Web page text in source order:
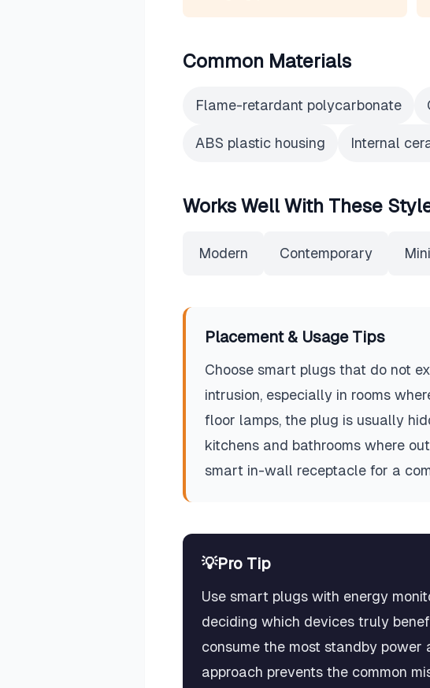
Common Materials
Flame-retardant polycarbonate
ABS plastic housing Internal
Works Well With These
Modern Contemporary
Placement & Usage Tips
Choose smart plugs that do not
intrusion, especially in rooms
floor lamps, the plug is usually
kitchens and bathrooms where
smart in-wall receptacle for a
💡Pro Tip
Use smart plugs with energy
deciding which devices truly
consume the most standby
approach prevents the common